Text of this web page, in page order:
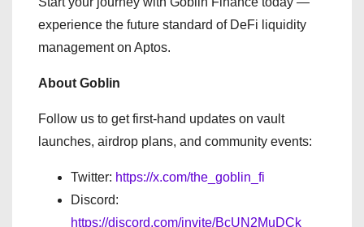
experience the future standard of DeFi liquidity
management on Aptos.
About Goblin
Follow us to get first-hand updates on vault
launches, airdrop plans, and community events:
Twitter: https://x.com/the_goblin_fi
Discord:
https://discord.com/invite/BcUN2MuDCk